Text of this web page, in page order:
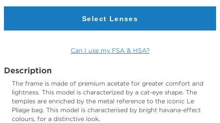
Select Lenses
Can I use my FSA & HSA?
Description
The frame is made of premium acetate for greater comfort and
lightness. This model is characterized by a cat-eye shape. The
temples are enriched by the metal reference to the iconic Le
Pliage bag. This model is characterised by bright havana-effect
colours, for a distinctive look.